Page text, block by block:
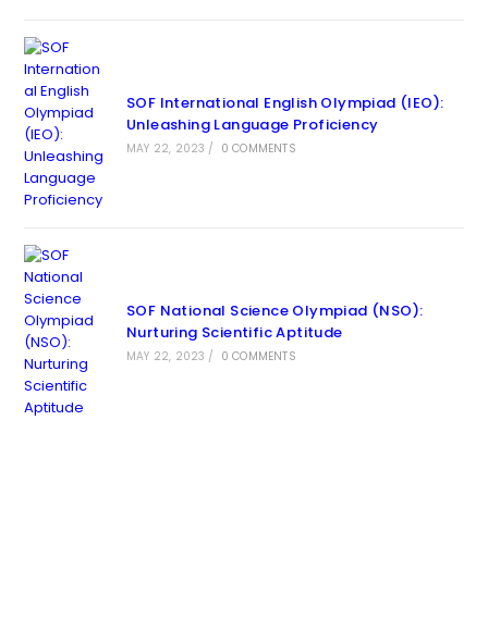
SOF International English Olympiad (IEO):
Unleashing Language Proficiency
MAY 22, 2023 / 0 COMMENTS
SOF National Science Olympiad (NSO):
Nurturing Scientific Aptitude
MAY 22, 2023 / 0 COMMENTS